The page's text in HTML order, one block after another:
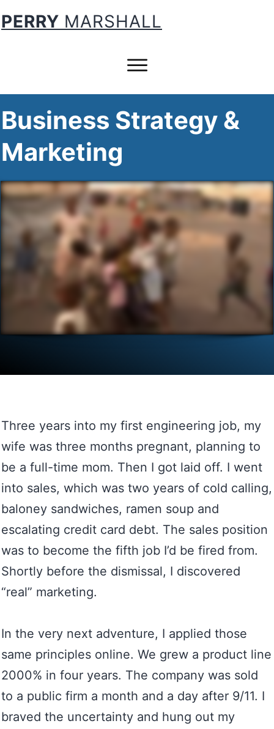
PERRY MARSHALL
Business Strategy &
Marketing
Three years into my first engineering job, my
wife was three months pregnant, planning to
be a full-time mom. Then I got laid off. I went
into sales, which was two years of cold calling,
baloney sandwiches, ramen soup and
escalating credit card debt. The sales position
was to become the fifth job I’d be fired from.
Shortly before the dismissal, I discovered
“real” marketing.
In the very next adventure, I applied those
same principles online. We grew a product line
2000% in four years. The company was sold
to a public firm a month and a day after 9/11. I
braved the uncertainty and hung out my